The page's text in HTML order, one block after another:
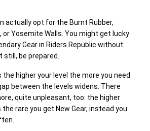
actually opt for the Burnt Rubber,
or Yosemite Walls. You might get lucky
Gear in Riders Republic without
be prepared.
higher your level the more you need
between the levels widens. There
quite unpleasant, too: the higher
the rare you get New Gear, instead you